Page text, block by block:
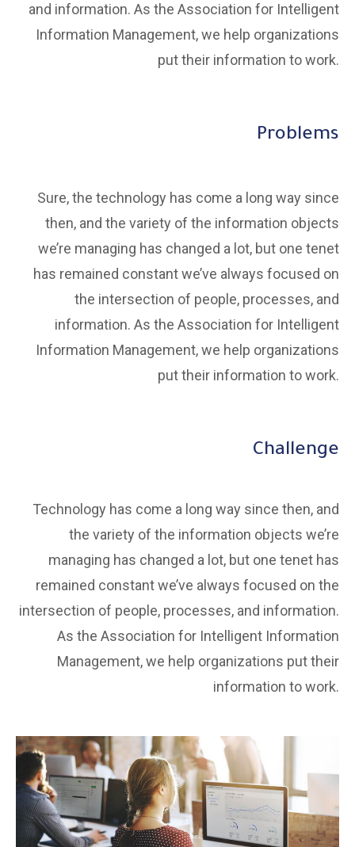
and information. As the Association for Intelligent
Information Management, we help organizations
put their information to work.
Problems
Sure, the technology has come a long way since
then, and the variety of the information objects
we’re managing has changed a lot, but one tenet
has remained constant we’ve always focused on
the intersection of people, processes, and
information. As the Association for Intelligent
Information Management, we help organizations
put their information to work.
Challenge
Technology has come a long way since then, and
the variety of the information objects we’re
managing has changed a lot, but one tenet has
remained constant we’ve always focused on the
intersection of people, processes, and information.
As the Association for Intelligent Information
Management, we help organizations put their
information to work.